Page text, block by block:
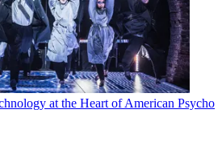
at the Heart of American Psycho